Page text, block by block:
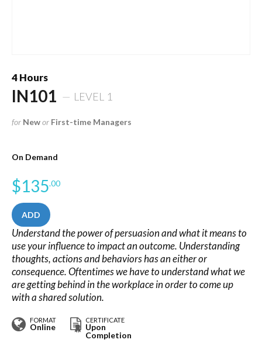
4 Hours
IN101 LEVEL 1
for Newor First-time Managers
On Demand
$135.00
ADD
Understand the power of persuasion and what it means to
use your influence to impact an outcome. Understanding
thoughts, actions and behaviors has an either or
consequence. Oftentimes we have to understand what we
are getting behind in the workplace in order to come up
with a shared solution.
FORMAT
Online
CERTIFICATE
Upon
Completion